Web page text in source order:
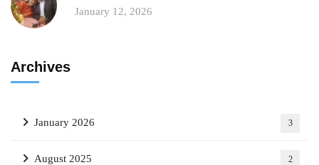
January 12, 2026
Archives
January 2026 3
August 2025 2